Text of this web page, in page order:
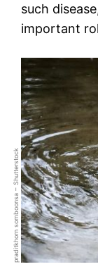
such
important
praditkhorn somboonsa – Shutterstock